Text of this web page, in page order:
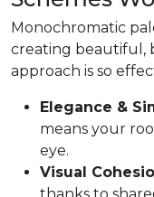
Monochromatic
creating beautiful,
approach is so
Elegance &
means your
eye.
Visual
thanks to